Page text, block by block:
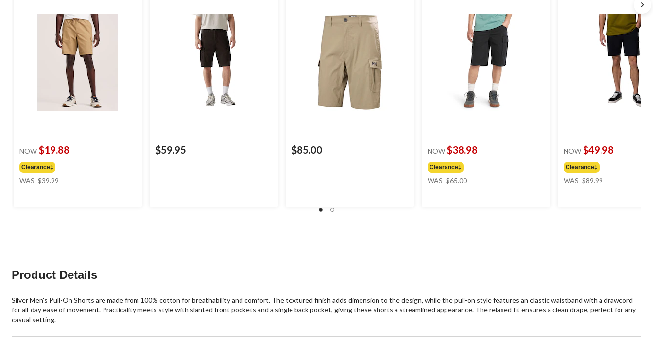
NOW $19.88
Clearance‡
WAS $39.99
$59.95 $85.00 NOW $38.98
Clearance‡
WAS $65.00
NOW $49.98
Clearance‡
WAS $89.99
Product Details
Silver Men's Pull-On Shorts are made from 100% cotton for breathability and comfort. The textured finish adds dimension to the design, while the pull-on style features an elastic waistband with a drawcord
for all-day ease of movement. Practicality meets style with slanted front pockets and a single back pocket, giving these shorts a streamlined appearance. The relaxed fit ensures a clean drape, perfect for any
casual setting.